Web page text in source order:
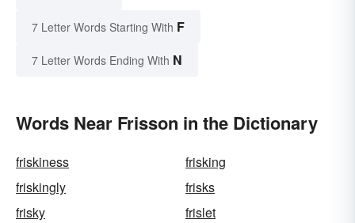
7 Letter Words Starting With F
7 Letter Words Ending With N
Words Near Frisson in the Dictionary
friskiness
frisking
friskingly
frisks
frisky
frislet